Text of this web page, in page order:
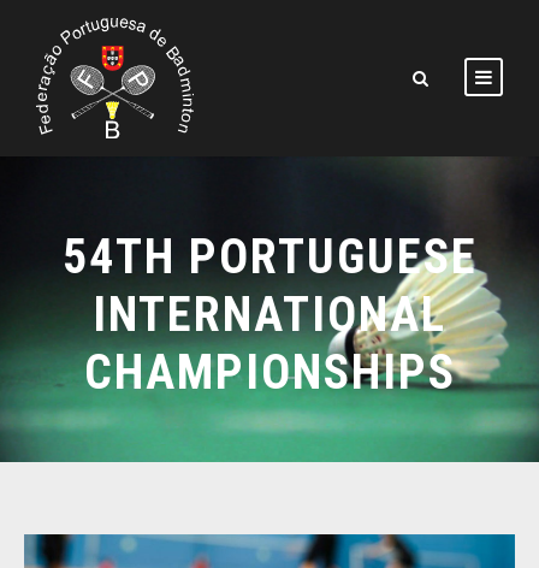
54TH PORTUGUESE
INTERNATIONAL
CHAMPIONSHIPS